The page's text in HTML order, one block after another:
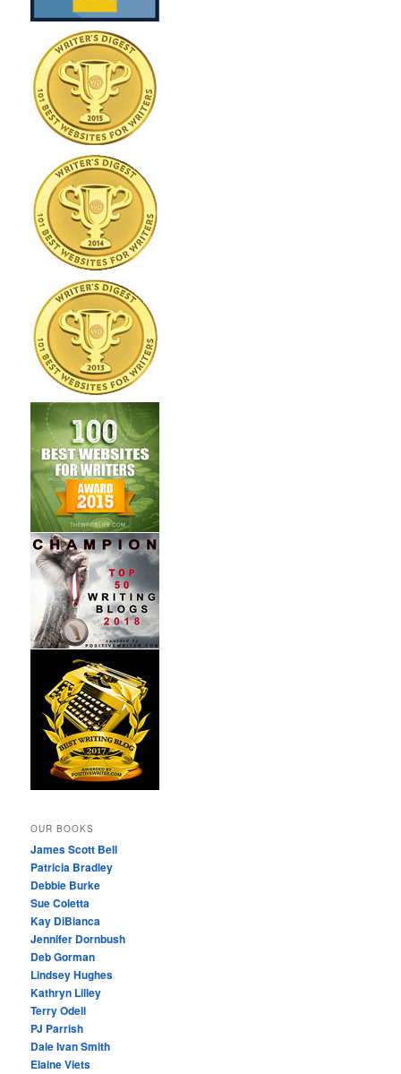
OUR BOOKS
James Scott Bell
Patricia Bradley
Debbie Burke
Sue Coletta
Kay DiBianca
Jennifer Dornbush
Deb Gorman
Lindsey Hughes
Kathryn Lilley
Terry Odell
PJ Parrish
Dale Ivan Smith
Elaine Viets